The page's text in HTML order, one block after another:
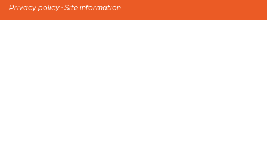
Privacy policy · Site information